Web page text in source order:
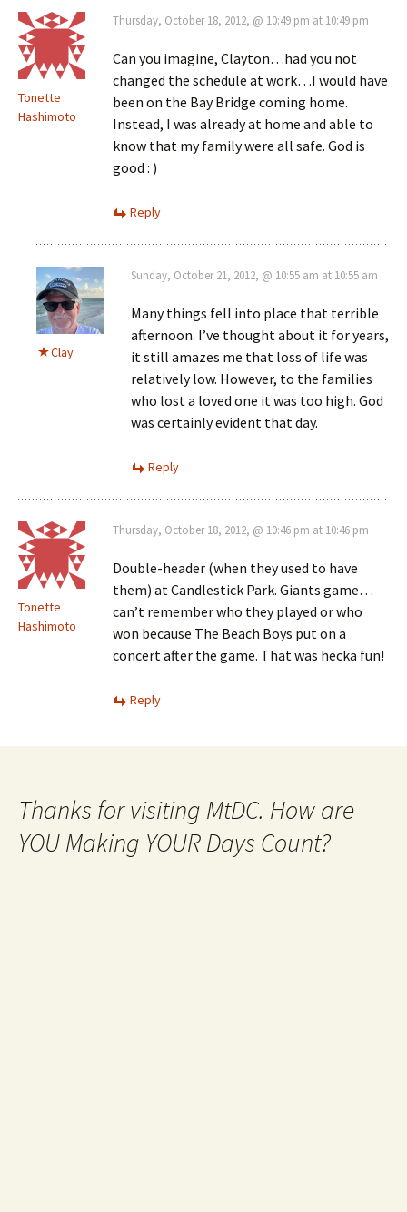
Tonette
Hashimoto
Thursday, October 18, 2012, @ 10:49 pm at 10:49 pm
Can you imagine, Clayton…had you not
changed the schedule at work…I would have
been on the Bay Bridge coming home.
Instead, I was already at home and able to
know that my family were all safe. God is
good : )
Reply
Clay
Sunday, October 21, 2012, @ 10:55 am at 10:55 am
Many things fell into place that terrible
afternoon. I’ve thought about it for years,
it still amazes me that loss of life was
relatively low. However, to the families
who lost a loved one it was too high. God
was certainly evident that day.
Reply
Tonette
Hashimoto
Thursday, October 18, 2012, @ 10:46 pm at 10:46 pm
Double-header (when they used to have
them) at Candlestick Park. Giants game…
can’t remember who they played or who
won because The Beach Boys put on a
concert after the game. That was hecka fun!
Reply
Thanks for visiting MtDC. How are
YOU Making YOUR Days Count?